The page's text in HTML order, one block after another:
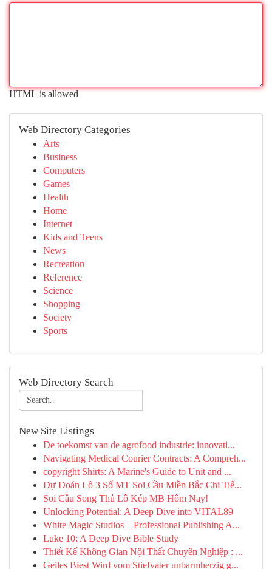
HTML is allowed
Web Directory Categories
Arts
Business
Computers
Games
Health
Home
Internet
Kids and Teens
News
Recreation
Reference
Science
Shopping
Society
Sports
Web Directory Search
New Site Listings
De toekomst van de agrofood industrie: innovati...
Navigating Medical Courier Contracts: A Compreh...
copyright Shirts: A Marine's Guide to Unit and ...
Dự Đoán Lô 3 Số MT Soi Cầu Miền Bắc Chi Tiế...
Soi Cầu Song Thủ Lô Kép MB Hôm Nay!
Unlocking Potential: A Deep Dive into VITAL89
White Magic Studios – Professional Publishing A...
Luke 10: A Deep Dive Bible Study
Thiết Kế Không Gian Nội Thất Chuyên Nghiệp : ...
Geiles Biest Wird vom Stiefvater unbarmherzig g...